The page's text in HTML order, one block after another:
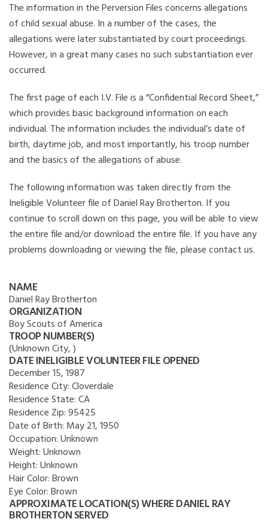
The information in the Perversion Files concerns allegations
of child sexual abuse. In a number of the cases, the
allegations were later substantiated by court proceedings.
However, in a great many cases no such substantiation ever
occurred.
The first page of each I.V. File is a “Confidential Record Sheet,”
which provides basic background information on each
individual. The information includes the individual’s date of
birth, daytime job, and most importantly, his troop number
and the basics of the allegations of abuse.
The following information was taken directly from the
Ineligible Volunteer file of Daniel Ray Brotherton. If you
continue to scroll down on this page, you will be able to view
the entire file and/or download the entire file. If you have any
problems downloading or viewing the file, please contact us.
NAME
Daniel Ray Brotherton
ORGANIZATION
Boy Scouts of America
TROOP NUMBER(S)
(Unknown City, )
DATE INELIGIBLE VOLUNTEER FILE OPENED
December 15, 1987
Residence City:Cloverdale
Residence State:CA
Residence Zip:95425
Date of Birth: May 21, 1950
Occupation:Unknown
Weight:Unknown
Height:Unknown
Hair Color:Brown
Eye Color:Brown
APPROXIMATE LOCATION(S) WHERE DANIEL RAY
BROTHERTON SERVED